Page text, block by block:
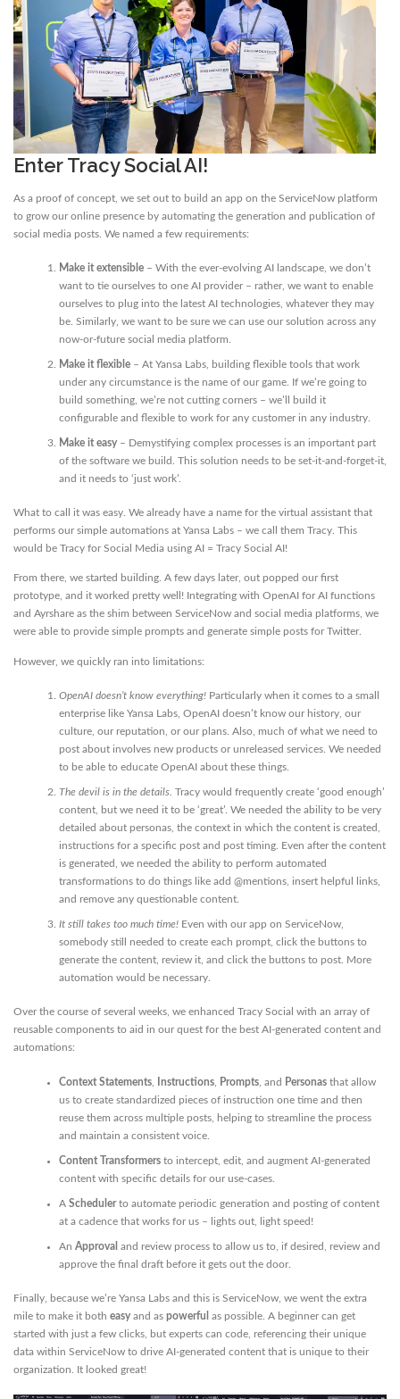
Enter Tracy Social AI!
As a proof of concept, we set out to build an app on the ServiceNow platform
to grow our online presence by automating the generation and publication of
social media posts. We named a few requirements:
Make it extensible– With the ever-evolving AI landscape, we don’t
want to tie ourselves to one AI provider – rather, we want to enable
ourselves to plug into the latest AI technologies, whatever they may
be. Similarly, we want to be sure we can use our solution across any
now-or-future social media platform.
Make it flexible– At Yansa Labs, building flexible tools that work
under any circumstance is the name of our game. If we’re going to
build something, we’re not cutting corners – we’ll build it
configurable and flexible to work for any customer in any industry.
Make it easy– Demystifying complex processes is an important part
of the software we build. This solution needs to be set-it-and-forget-it,
and it needs to ‘just work’.
What to call it was easy. We already have a name for the virtual assistant that
performs our simple automations at Yansa Labs – we call them Tracy. This
would be Tracy for Social Media using AI = Tracy Social AI!
From there, we started building. A few days later, out popped our first
prototype, and it worked pretty well! Integrating with OpenAI for AI functions
and Ayrshare as the shim between ServiceNow and social media platforms, we
were able to provide simple prompts and generate simple posts for Twitter.
However, we quickly ran into limitations:
OpenAI doesn’t know everything!Particularly when it comes to a small
enterprise like Yansa Labs, OpenAI doesn’t know our history, our
culture, our reputation, or our plans. Also, much of what we need to
post about involves new products or unreleased services. We needed
to be able to educate OpenAI about these things.
The devil is in the details. Tracy would frequently create ‘good enough’
content, but we need it to be ‘great’. We needed the ability to be very
detailed about personas, the context in which the content is created,
instructions for a specific post and post timing. Even after the content
is generated, we needed the ability to perform automated
transformations to do things like add @mentions, insert helpful links,
and remove any questionable content.
It still takes too much time!Even with our app on ServiceNow,
somebody still needed to create each prompt, click the buttons to
generate the content, review it, and click the buttons to post. More
automation would be necessary.
Over the course of several weeks, we enhanced Tracy Social with an array of
reusable components to aid in our quest for the best AI-generated content and
automations:
Context Statements, Instructions, Prompts, and Personasthat allow
us to create standardized pieces of instruction one time and then
reuse them across multiple posts, helping to streamline the process
and maintain a consistent voice.
Content Transformersto intercept, edit, and augment AI-generated
content with specific details for our use-cases.
A Schedulerto automate periodic generation and posting of content
at a cadence that works for us – lights out, light speed!
An Approval and review process to allow us to, if desired, review and
approve the final draft before it gets out the door.
Finally, because we’re Yansa Labs and this is ServiceNow, we went the extra
mile to make it both easy and as powerful as possible. A beginner can get
started with just a few clicks, but experts can code, referencing their unique
data within ServiceNow to drive AI-generated content that is unique to their
organization. It looked great!